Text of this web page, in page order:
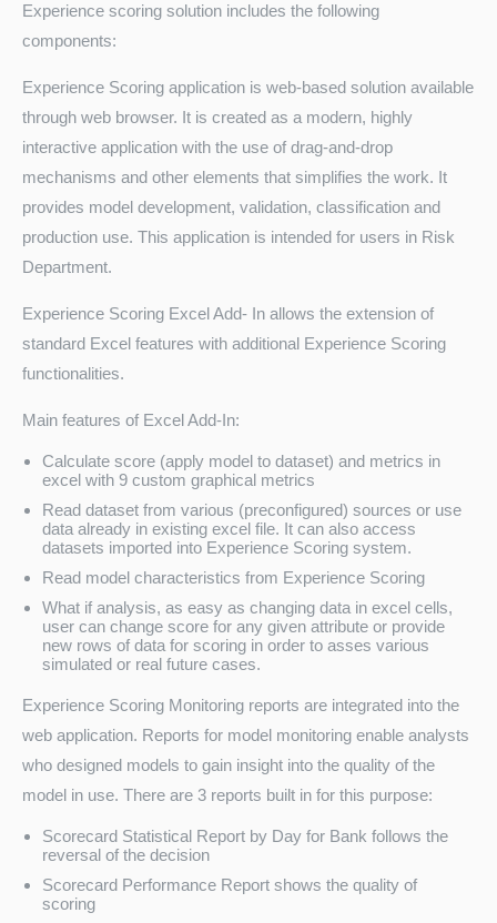
Experience scoring solution includes the following
components:
Experience Scoring application is web-based solution available
through web browser. It is created as a modern, highly
interactive application with the use of drag-and-drop
mechanisms and other elements that simplifies the work. It
provides model development, validation, classification and
production use. This application is intended for users in Risk
Department.
Experience Scoring Excel Add- In allows the extension of
standard Excel features with additional Experience Scoring
functionalities.
Main features of Excel Add-In:
Calculate score (apply model to dataset) and metrics in
excel with 9 custom graphical metrics
Read dataset from various (preconfigured) sources or use
data already in existing excel file. It can also access
datasets imported into Experience Scoring system.
Read model characteristics from Experience Scoring
What if analysis, as easy as changing data in excel cells,
user can change score for any given attribute or provide
new rows of data for scoring in order to asses various
simulated or real future cases.
Experience Scoring Monitoring reports are integrated into the
web application. Reports for model monitoring enable analysts
who designed models to gain insight into the quality of the
model in use. There are 3 reports built in for this purpose:
Scorecard Statistical Report by Day for Bank follows the
reversal of the decision
Scorecard Performance Report shows the quality of
scoring